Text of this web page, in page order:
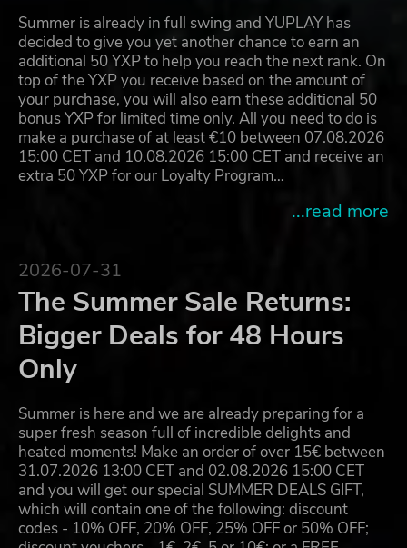
Summer is already in full swing and YUPLAY has
decided to give you yet another chance to earn an
additional 50 YXP to help you reach the next rank. On
top of the YXP you receive based on the amount of
your purchase, you will also earn these additional 50
bonus YXP for limited time only. All you need to do is
make a purchase of at least €10 between 07.08.2026
15:00 CET and 10.08.2026 15:00 CET and receive an
extra 50 YXP for our Loyalty Program…
...read more
2026-07-31
The Summer Sale Returns:
Bigger Deals for 48 Hours
Only
Summer is here and we are already preparing for a
super fresh season full of incredible delights and
heated moments! Make an order of over 15€ between
31.07.2026 13:00 CET and 02.08.2026 15:00 CET
and you will get our special SUMMER DEALS GIFT,
which will contain one of the following: discount
codes - 10% OFF, 20% OFF, 25% OFF or 50% OFF;